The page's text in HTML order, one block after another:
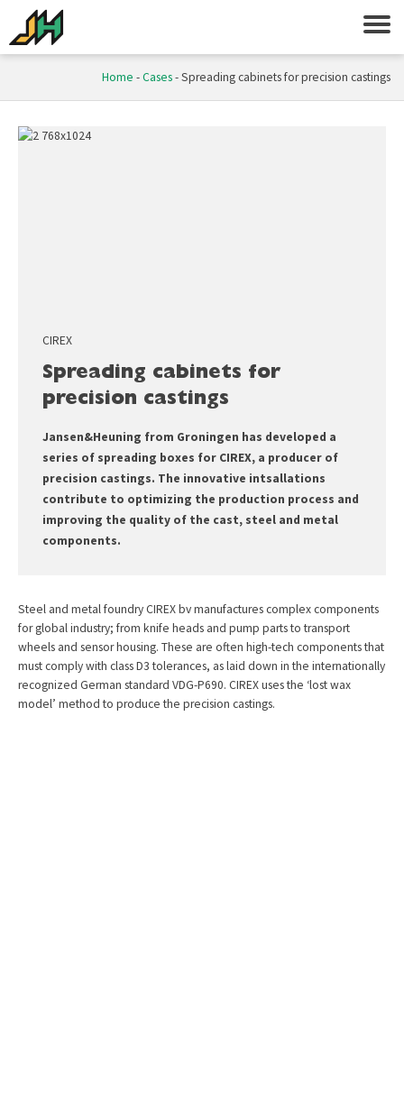
Home -Cases-Spreading cabinets for precision castings
CIREX
Spreading cabinets for
precision castings
Jansen&Heuning from Groningen has developed a
series of spreading boxes for CIREX, a producer of
precision castings. The innovative intsallations
contribute to optimizing the production process and
improving the quality of the cast, steel and metal
components.
Steel and metal foundry CIREX bv manufactures complex components
for global industry; from knife heads and pump parts to transport
wheels and sensor housing. These are often high-tech components that
must comply with class D3 tolerances, as laid down in the internationally
recognized German standard VDG-P690. CIREX uses the ‘lost wax
model’ method to produce the precision castings.